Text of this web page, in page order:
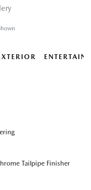
Tailpipe Finisher